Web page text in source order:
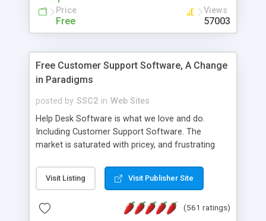
Price
Free
Views
57003
Free Customer Support Software, A Change
in Paradigms
posted by SSC2 in Web Sites
Help Desk Software is what we love and do.
Including Customer Support Software. The
market is saturated with pricey, and frustrating
provides free software in the customer support
industry. Change the customer support paradigm,
and work to build a better digital community. We
Visit Listing Visit Publisher Site
(561 ratings)